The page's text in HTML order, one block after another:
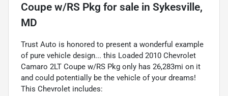
Coupe w/RS Pkg for sale in Sykesville,
MD
Trust Auto is honored to present a wonderful example
of pure vehicle design... this Loaded 2010 Chevrolet
Camaro 2LT Coupe w/RS Pkg only has 26,283mi on it
and could potentially be the vehicle of your dreams!
This Chevrolet includes: